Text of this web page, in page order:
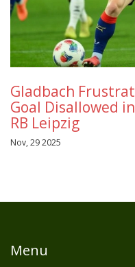
Gladbach
Goal Disallowed
RB Leipzig
Nov, 29 2025
Menu